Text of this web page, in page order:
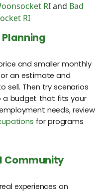
RIand Bad
RI
and smaller monthly
an estimate and
sell. Then try scenarios
budget that fits your
needs, review
for programs
Community
experiences on